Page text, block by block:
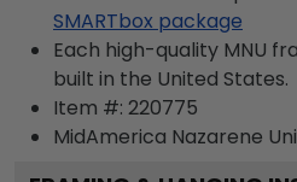
SMARTbox package
Each high-quality MNU
built in the United States.
Item #: 220775
MidAmerica Nazarene